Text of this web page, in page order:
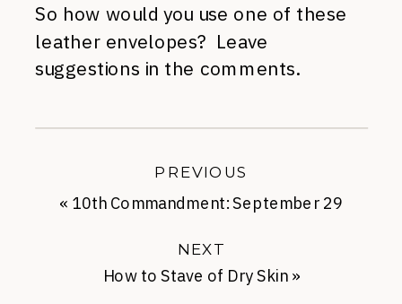
So how would you use one of these
leather envelopes? Leave
suggestions in the comments.
How to Stave of Dry Skin»
NEXT
« 10th Commandment: September 29
PREVIOUS